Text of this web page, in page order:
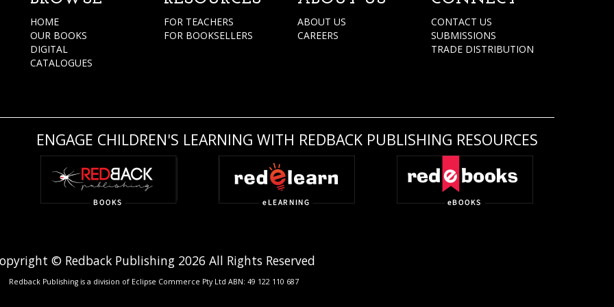
HOME
OUR BOOKS
DIGITAL
CATALOGUES
FOR TEACHERS
FOR BOOKSELLERS
ABOUT US
CAREERS
CONTACT US
SUBMISSIONS
TRADE DISTRIBUTION
ENGAGE CHILDREN'S LEARNING WITH REDBACK PUBLISHING RESOURCES
© Redback Publishing 2026 All Rights Reserved
Redback Publishing is a division of Eclipse Commerce Pty Ltd ABN: 49 122 110 687